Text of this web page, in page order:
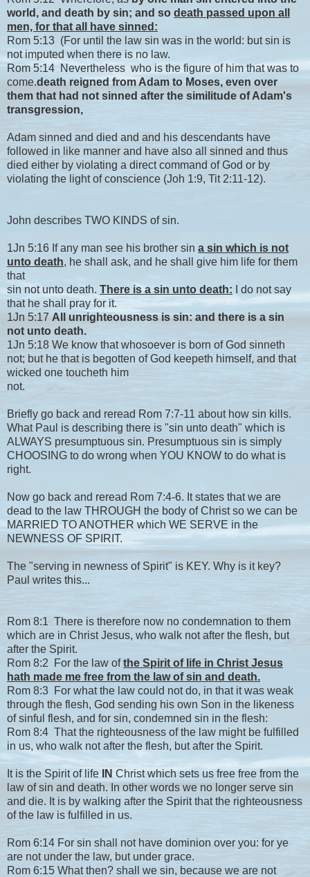
world, and death by sin; and so death passed upon all
men, for that all have sinned:
Rom 5:13 (For until the law sin was in the world: but sin is
not imputed when there is no law.
Rom 5:14 Nevertheless who is the figure of him that was to
come.death reigned from Adam to Moses, even over
them that had not sinned after the similitude of Adam's
transgression,
Adam sinned and died and and his descendants have
followed in like manner and have also all sinned and thus
died either by violating a direct command of God or by
violating the light of conscience (Joh 1:9, Tit 2:11-12).
John describes TWO KINDS of sin.
1Jn 5:16 If any man see his brother sin a sin which is not
unto death, he shall ask, and he shall give him life for them
that
sin not unto death. There is a sin unto death: I do not say
that he shall pray for it.
1Jn 5:17 All unrighteousness is sin: and there is a sin
not unto death.
1Jn 5:18 We know that whosoever is born of God sinneth
not; but he that is begotten of God keepeth himself, and that
wicked one toucheth him
not.
Briefly go back and reread Rom 7:7-11 about how sin kills.
What Paul is describing there is "sin unto death" which is
ALWAYS presumptuous sin. Presumptuous sin is simply
CHOOSING to do wrong when YOU KNOW to do what is
right.
Now go back and reread Rom 7:4-6. It states that we are
dead to the law THROUGH the body of Christ so we can be
MARRIED TO ANOTHER which WE SERVE in the
NEWNESS OF SPIRIT.
The "serving in newness of Spirit" is KEY. Why is it key?
Paul writes this...
Rom 8:1 There is therefore now no condemnation to them
which are in Christ Jesus, who walk not after the flesh, but
after the Spirit.
Rom 8:2 For the law ofthe Spirit of life in Christ Jesus
hath made me free from the law of sin and death.
Rom 8:3 For what the law could not do, in that it was weak
through the flesh, God sending his own Son in the likeness
of sinful flesh, and for sin, condemned sin in the flesh:
Rom 8:4 That the righteousness of the law might be fulfilled
in us, who walk not after the flesh, but after the Spirit.
It is the Spirit of life IN Christ which sets us free free from the
law of sin and death. In other words we no longer serve sin
and die. It is by walking after the Spirit that the righteousness
of the law is fulfilled in us.
Rom 6:14 For sin shall not have dominion over you: for ye
are not under the law, but under grace.
Rom 6:15 What then? shall we sin, because we are not